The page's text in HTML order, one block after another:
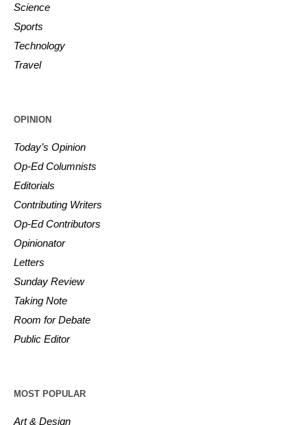
Science
Sports
Technology
Travel
OPINION
Today’s Opinion
Op-Ed Columnists
Editorials
Contributing Writers
Op-Ed Contributors
Opinionator
Letters
Sunday Review
Taking Note
Room for Debate
Public Editor
MOST POPULAR
Art & Design